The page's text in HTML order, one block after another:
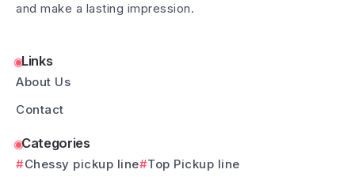
and make a lasting impression.
Links
About Us
Contact
Categories
Chessy pickup line
Top Pickup line